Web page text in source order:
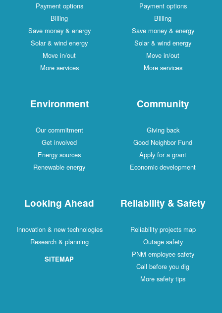
Payment options
Billing
Save money & energy
Solar & wind energy
Move in/out
More services
Payment options
Billing
Save money & energy
Solar & wind energy
Move in/out
More services
Community
Giving back
Good Neighbor Fund
Apply for a grant
Economic development
Environment
Our commitment
Get involved
Energy sources
Renewable energy
Reliability & Safety
Reliability projects map
Outage safety
PNM employee safety
Call before you dig
More safety tips
Looking Ahead
Innovation & new technologies
Research & planning
SITEMAP